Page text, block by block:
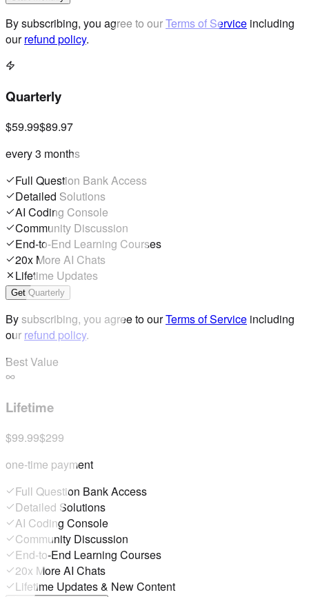
By subscribing, you agree to ourTerms of Service including
ourrefund policy.
Quarterly
$59.99$89.97
every 3 months
Full Question Bank Access
Detailed Solutions
AI Coding Console
Community Discussion
End-to-End Learning Courses
20x More AI Chats
Lifetime Updates
Get Quarterly
By subscribing, you agree to ourTerms of Service including
our refund policy.
Best Value
Lifetime
$99.99$299
one-time payment
Full Question Bank Access
Detailed Solutions
AI Coding Console
Community Discussion
End-to-End Learning Courses
20x More AI Chats
Lifetime Updates & New Content